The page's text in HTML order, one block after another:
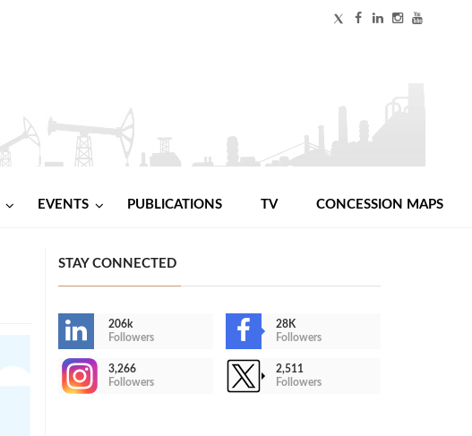
EVENTS PUBLICATIONS TV CONCESSION MAPS
STAY CONNECTED
206k
Followers
28K
Followers
3,266
Followers
2,511
Followers